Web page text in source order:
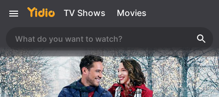
TV Shows Movies